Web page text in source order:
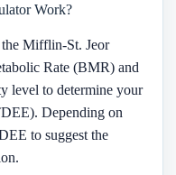
Work?
Mifflin-St. Jeor
Rate (BMR) and
level to determine your
Depending on
to suggest the